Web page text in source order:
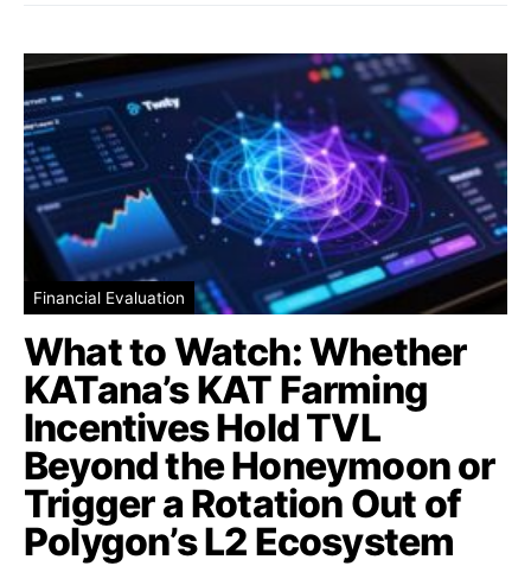
Financial Evaluation
What to Watch: Whether
KATana’s KAT Farming
Incentives Hold TVL
Beyond the Honeymoon or
Trigger a Rotation Out of
Polygon’s L2 Ecosystem